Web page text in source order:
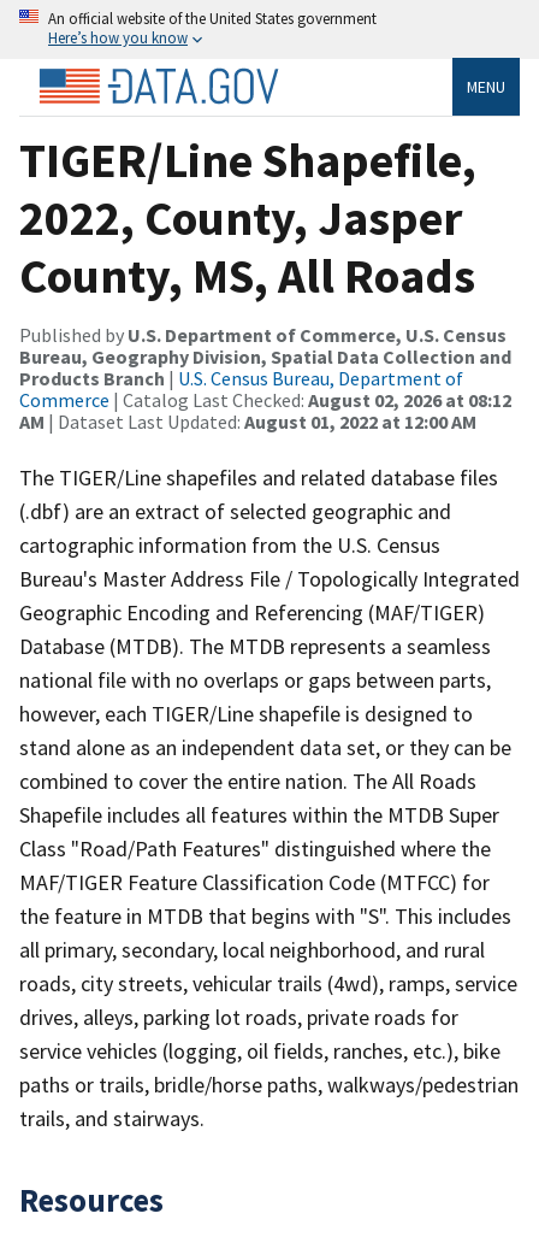
An official website of the United States government
Here’s how you know
MENU
TIGER/Line Shapefile,
2022, County, Jasper
County, MS, All Roads
Published by U.S. Department of Commerce, U.S. Census
Bureau, Geography Division, Spatial Data Collection and
Products Branch | U.S. Census Bureau, Department of
Commerce | Catalog Last Checked: August 02, 2026 at 08:12
AM | Dataset Last Updated: August 01, 2022 at 12:00 AM
The TIGER/Line shapefiles and related database files
(.dbf) are an extract of selected geographic and
cartographic information from the U.S. Census
Bureau's Master Address File / Topologically Integrated
Geographic Encoding and Referencing (MAF/TIGER)
Database (MTDB). The MTDB represents a seamless
national file with no overlaps or gaps between parts,
however, each TIGER/Line shapefile is designed to
stand alone as an independent data set, or they can be
combined to cover the entire nation. The All Roads
Shapefile includes all features within the MTDB Super
Class "Road/Path Features" distinguished where the
MAF/TIGER Feature Classification Code (MTFCC) for
the feature in MTDB that begins with "S". This includes
all primary, secondary, local neighborhood, and rural
roads, city streets, vehicular trails (4wd), ramps, service
drives, alleys, parking lot roads, private roads for
service vehicles (logging, oil fields, ranches, etc.), bike
paths or trails, bridle/horse paths, walkways/pedestrian
trails, and stairways.
Resources